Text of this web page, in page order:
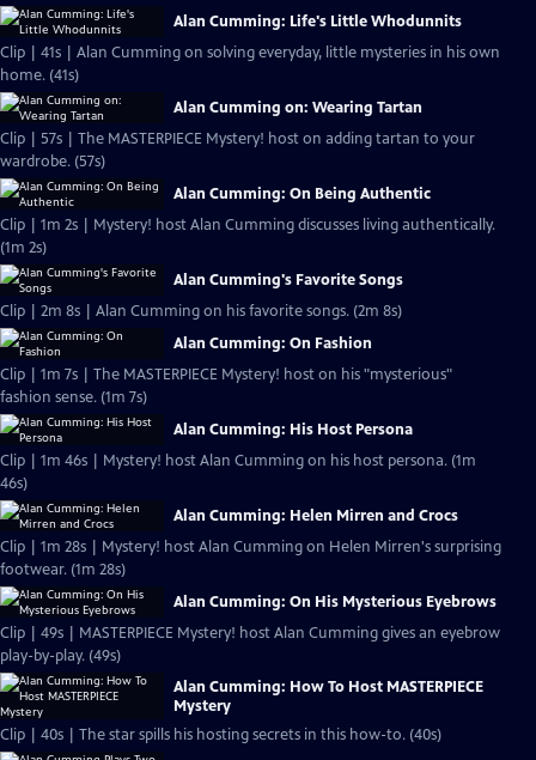
Alan Cumming: Life's Little Whodunnits
Clip | 41s | Alan Cumming on solving everyday, little mysteries in his own
home. (41s)
Alan Cumming on: Wearing Tartan
Clip | 57s | The MASTERPIECE Mystery! host on adding tartan to your
wardrobe. (57s)
Alan Cumming: On Being Authentic
Clip | 1m 2s | Mystery! host Alan Cumming discusses living authentically.
(1m 2s)
Alan Cumming's Favorite Songs
Clip | 2m 8s | Alan Cumming on his favorite songs. (2m 8s)
Alan Cumming: On Fashion
Clip | 1m 7s | The MASTERPIECE Mystery! host on his "mysterious"
fashion sense. (1m 7s)
Alan Cumming: His Host Persona
Clip | 1m 46s | Mystery! host Alan Cumming on his host persona. (1m
46s)
Alan Cumming: Helen Mirren and Crocs
Clip | 1m 28s | Mystery! host Alan Cumming on Helen Mirren's surprising
footwear. (1m 28s)
Alan Cumming: On His Mysterious Eyebrows
Clip | 49s | MASTERPIECE Mystery! host Alan Cumming gives an eyebrow
play-by-play. (49s)
Alan Cumming: How To Host MASTERPIECE
Mystery
Clip | 40s | The star spills his hosting secrets in this how-to. (40s)